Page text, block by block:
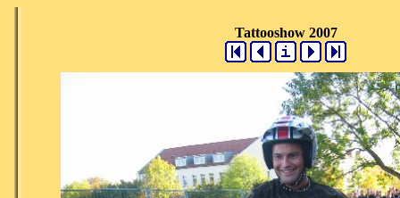
Tattooshow 2007